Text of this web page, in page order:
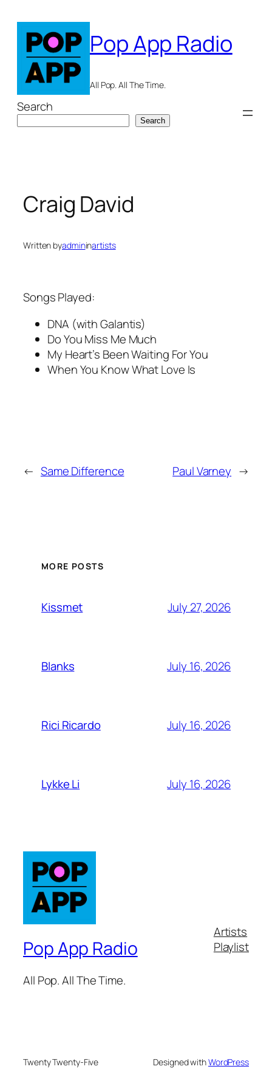
content
Pop App Radio
All Pop. All The Time.
Search
Search
Craig David
Written byadmininartists
Songs Played:
DNA (with Galantis)
Do You Miss Me Much
My Heart’s Been Waiting For You
When You Know What Love Is
← Same Difference Paul Varney →
MORE POSTS
Kissmet July 27, 2026
Blanks July 16, 2026
Rici Ricardo July 16, 2026
Lykke Li July 16, 2026
Pop App Radio
All Pop. All The Time.
Artists
Playlist
Twenty Twenty-Five Designed withWordPress